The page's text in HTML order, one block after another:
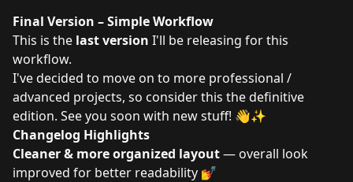
Final Version – Simple Workflow
This is the last version I'll be releasing for this
workflow.
I've decided to move on to more professional /
advanced projects, so consider this the definitive
edition. See you soon with new stuff! 👋✨
Changelog Highlights
Cleaner & more organized layout— overall look
improved for better readability 💅